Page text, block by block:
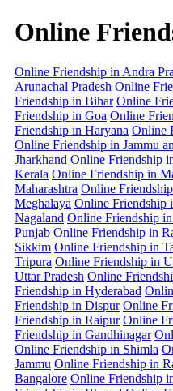
Online
Online Friendship in Andra
Arunachal Pradesh Online
Friendship in Bihar Online
Friendship in Goa Online
Friendship in Haryana Online
Online Friendship in Jammu
Jharkhand Online Friendship
Kerala Online Friendship in
Maharashtra Online
Meghalaya Online Friendship
Nagaland Online Friendship
Punjab Online Friendship in
Sikkim Online Friendship in
Tripura Online Friendship in
Uttar Pradesh Online
Friendship in Hyderabad
Friendship in Dispur Online
Friendship in Raipur Online
Friendship in Gandhinagar
Online Friendship in Shimla
Jammu Online Friendship in
Bangalore Online Friendship